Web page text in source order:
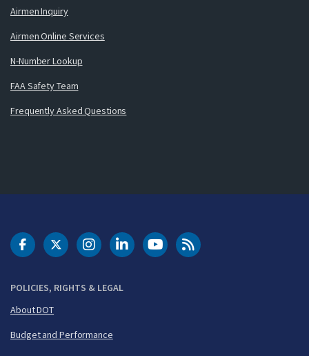
Airmen Inquiry
Airmen Online Services
N-Number Lookup
FAA Safety Team
Frequently Asked Questions
POLICIES, RIGHTS & LEGAL
About DOT
Budget and Performance
DOT Facebook
DOT Twitter
DOT Instagram
DOT LinkedIn
FAA YouTubeCleared for Takeoff